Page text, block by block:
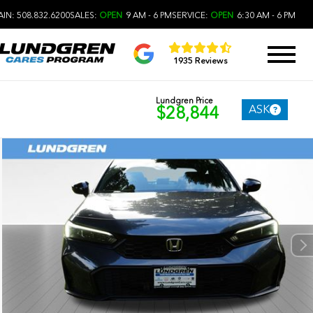
508.832.6200SALES: OPEN 9 AM - 6 PMSERVICE: OPEN 6:30 AM - 6 PM
1935 Reviews
Lundgren Price
$28,844 ASK